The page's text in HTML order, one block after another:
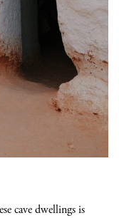
cave dwellings is